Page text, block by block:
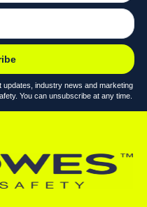
industry news and marketing
You can unsubscribe at any time.